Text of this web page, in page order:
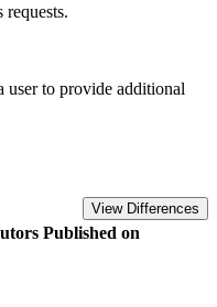
requests.
to provide additional
View Differences
Published on